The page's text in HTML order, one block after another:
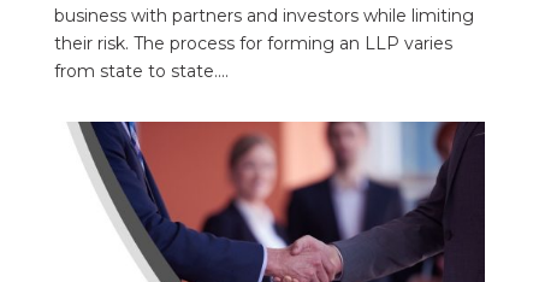
business with partners and investors while limiting
their risk. The process for forming an LLP varies
from state to state....